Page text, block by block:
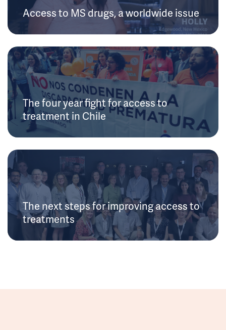
Access to MS drugs, a worldwide issue
The four year fight for access to
treatment in Chile
The next steps for improving access to
treatments